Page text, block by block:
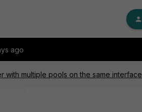
ago
with multiple pools on the same interface